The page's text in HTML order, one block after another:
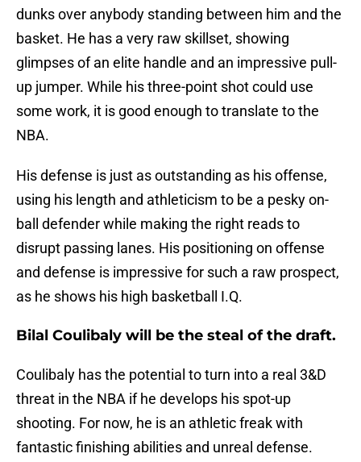
dunks over anybody standing between him and the
basket. He has a very raw skillset, showing
glimpses of an elite handle and an impressive pull-
up jumper. While his three-point shot could use
some work, it is good enough to translate to the
NBA.
His defense is just as outstanding as his offense,
using his length and athleticism to be a pesky on-
ball defender while making the right reads to
disrupt passing lanes. His positioning on offense
and defense is impressive for such a raw prospect,
as he shows his high basketball I.Q.
Bilal Coulibaly will be the steal of the draft.
Coulibaly has the potential to turn into a real 3&D
threat in the NBA if he develops his spot-up
shooting. For now, he is an athletic freak with
fantastic finishing abilities and unreal defense.